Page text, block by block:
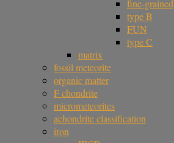
fine-grained
type B
FUN
type C
matrix
fossil meteorite
organic matter
F chondrite
micrometeorites
achondrite classification
iron